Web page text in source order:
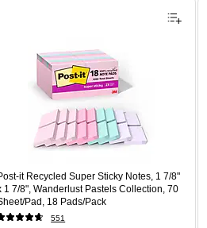
it Recycled Super Sticky Notes, 1 7/8"
1 7/8", Wanderlust Pastels Collection, 70
Pad, 18 Pads/Pack
551